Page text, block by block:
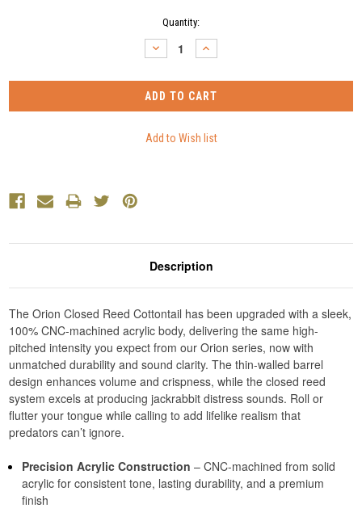
Quantity:
DECREASE
QUANTITY:
INCREASE
QUANTITY:
Description
The Orion Closed Reed Cottontail has been upgraded with a sleek,
100% CNC-machined acrylic body, delivering the same high-
pitched intensity you expect from our Orion series, now with
unmatched durability and sound clarity. The thin-walled barrel
design enhances volume and crispness, while the closed reed
system excels at producing jackrabbit distress sounds. Roll or
flutter your tongue while calling to add lifelike realism that
predators can’t ignore.
Precision Acrylic Construction – CNC-machined from solid
acrylic for consistent tone, lasting durability, and a premium
finish